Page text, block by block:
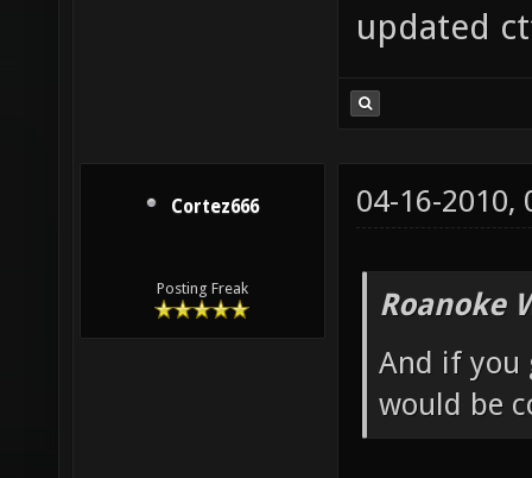
updated
Cortez666
Posting Freak
04-16-2010,
Roanoke
And if you
would be